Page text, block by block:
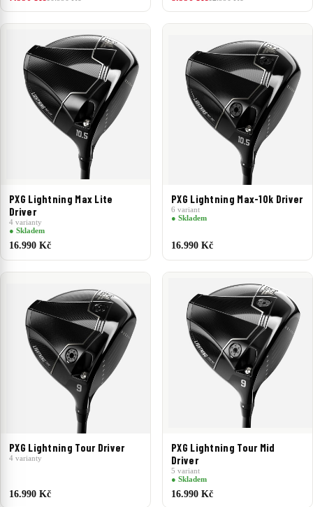
PXG Lightning Max Lite
Driver
4 varianty
● Skladem
16.990 Kč
PXG Lightning Max-10k Driver
6 variant
● Skladem
16.990 Kč
PXG Lightning Tour Driver
4 varianty
16.990 Kč
PXG Lightning Tour Mid
Driver
5 variant
● Skladem
16.990 Kč